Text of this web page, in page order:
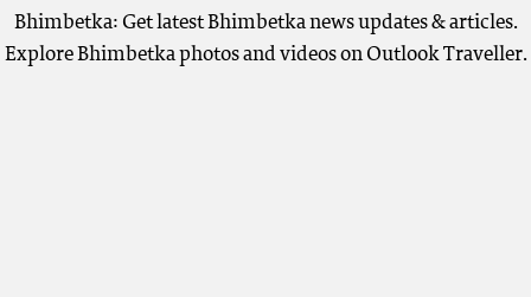
Bhimbetka: Get latest Bhimbetka news updates & articles.
Explore Bhimbetka photos and videos on Outlook Traveller.